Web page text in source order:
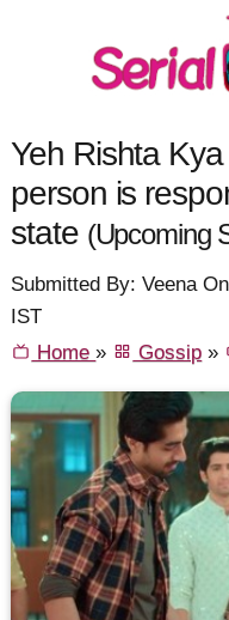
Yeh Rishta
person is
state (Upcoming
Submitted By: Veena
IST
Home» Gossip »